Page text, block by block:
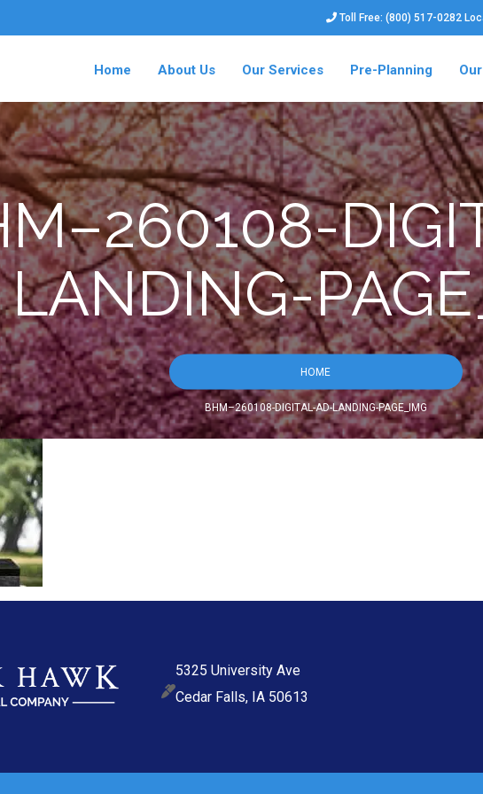
Toll Free: (800) 517-0282
Home About Us Our Services Pre-Planning
LANDING-
HOME
BHM–260108-DIGITAL-AD-LANDING-PAGE_IMG
5325 University Ave
Cedar Falls, IA 50613